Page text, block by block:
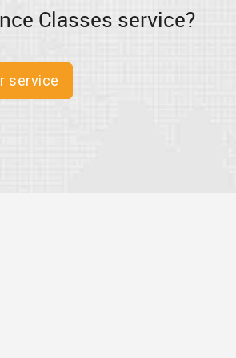
Classes service?
service